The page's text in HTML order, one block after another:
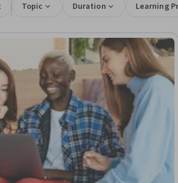
Topic Duration Learning